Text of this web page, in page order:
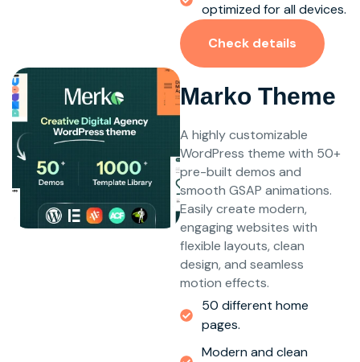
optimized for all devices.
Check details
Marko Theme
A highly customizable
WordPress theme with 50+
pre-built demos and
smooth GSAP animations.
Easily create modern,
engaging websites with
flexible layouts, clean
design, and seamless
motion effects.
50 different home
pages.
Modern and clean